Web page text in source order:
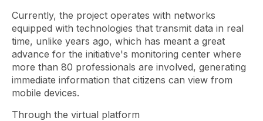
Currently, the project operates with networks
equipped with technologies that transmit data in real
time, unlike years ago, which has meant a great
advance for the initiative's monitoring center where
more than 80 professionals are involved, generating
immediate information that citizens can view from
mobile devices.
Through the virtual platform